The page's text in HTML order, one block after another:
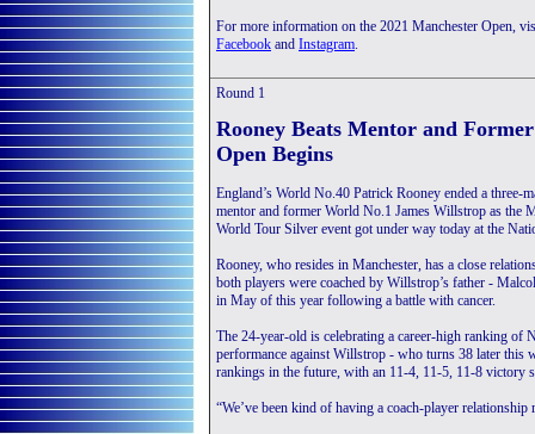
For more information on the 2021 Manchester Open,
Facebook and Instagram.
Round 1
Rooney Beats Mentor and
Open Begins
England’s World No.40 Patrick Rooney ended a three-
mentor and former World No.1 James Willstrop as the
World Tour Silver event got under way today at the
Rooney, who resides in Manchester, has a close
both players were coached by Willstrop’s father -
in May of this year following a battle with cancer.
The 24-year-old is celebrating a career-high ranking of
performance against Willstrop - who turns 38 later this
rankings in the future, with an 11-4, 11-5, 11-8 victory
“We’ve been kind of having a coach-player relationship